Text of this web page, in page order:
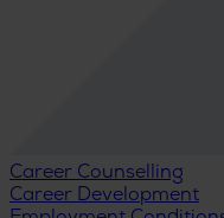
Career Counselling
Career Development